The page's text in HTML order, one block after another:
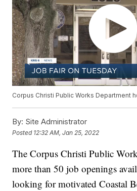
Corpus Christi Public Works Department
By: Site Administrator
Posted 12:32 AM, Jan 25, 2022
The Corpus Christi Public
more than 50 job openings
looking for motivated Coastal